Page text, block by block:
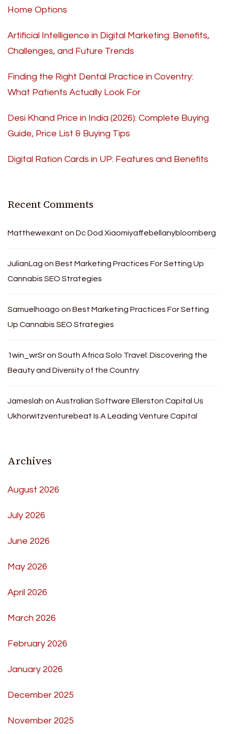
Home Options
Artificial Intelligence in Digital Marketing: Benefits,
Challenges, and Future Trends
Finding the Right Dental Practice in Coventry:
What Patients Actually Look For
Desi Khand Price in India (2026): Complete Buying
Guide, Price List & Buying Tips
Digital Ration Cards in UP: Features and Benefits
Recent Comments
Matthewexant on Dc Dod Xiaomiyaffebellanybloomberg
JulianLag on Best Marketing Practices For Setting Up
Cannabis SEO Strategies
Samuelhoago on Best Marketing Practices For Setting
Up Cannabis SEO Strategies
1win_wrSron South Africa Solo Travel: Discovering the
Beauty and Diversity of the Country
Jameslah on Australian Software Ellerston Capital Us
Ukhorwitzventurebeat Is A Leading Venture Capital
Archives
August 2026
July 2026
June 2026
May 2026
April 2026
March 2026
February 2026
January 2026
December 2025
November 2025